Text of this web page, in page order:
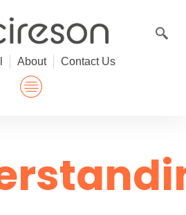
About Contact Us